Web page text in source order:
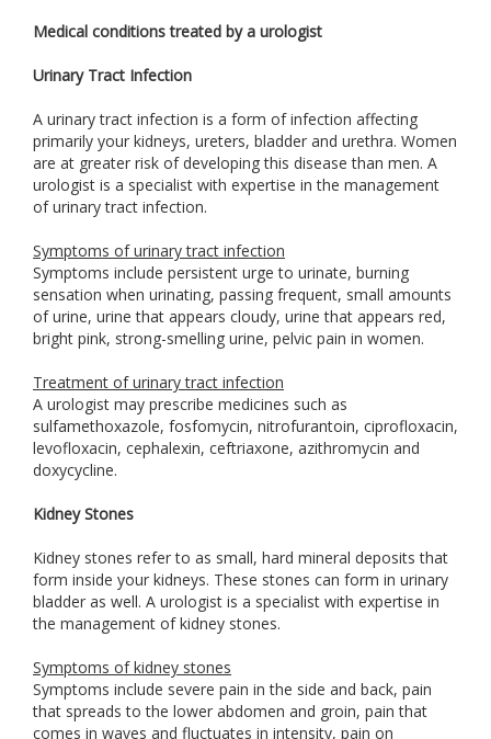
Medical conditions treated by a urologist
Urinary Tract Infection
A urinary tract infection is a form of infection affecting
primarily your kidneys, ureters, bladder and urethra. Women
are at greater risk of developing this disease than men. A
urologist is a specialist with expertise in the management
of urinary tract infection.
Symptoms of urinary tract infection
Symptoms include persistent urge to urinate, burning
sensation when urinating, passing frequent, small amounts
of urine, urine that appears cloudy, urine that appears red,
bright pink, strong-smelling urine, pelvic pain in women.
Treatment of urinary tract infection
A urologist may prescribe medicines such as
sulfamethoxazole, fosfomycin, nitrofurantoin, ciprofloxacin,
levofloxacin, cephalexin, ceftriaxone, azithromycin and
doxycycline.
Kidney Stones
Kidney stones refer to as small, hard mineral deposits that
form inside your kidneys. These stones can form in urinary
bladder as well. A urologist is a specialist with expertise in
the management of kidney stones.
Symptoms of kidney stones
Symptoms include severe pain in the side and back, pain
that spreads to the lower abdomen and groin, pain that
comes in waves and fluctuates in intensity, pain on